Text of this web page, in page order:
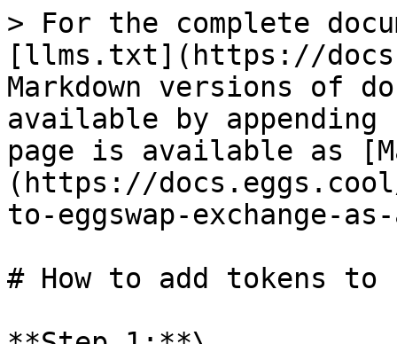
> For the complete
[llms.txt](https://
Markdown versions of
available by
page is available as
(https://
to-eggswap-exchange-
# How to add tokens to